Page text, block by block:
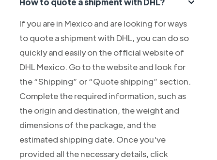
If you are in Mexico and are looking for ways
to quote a shipment with DHL, you can do so
quickly and easily on the official website of
DHL Mexico. Go to the website and look for
the “Shipping” or “Quote shipping” section.
Complete the required information, such as
the origin and destination, the weight and
dimensions of the package, and the
estimated shipping date. Once you've
provided all the necessary details, click